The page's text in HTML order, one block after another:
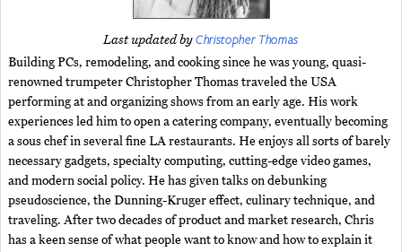
Last updated byChristopher Thomas
Building PCs, remodeling, and cooking since he was young, quasi-
renowned trumpeter Christopher Thomas traveled the USA
performing at and organizing shows from an early age. His work
experiences led him to open a catering company, eventually becoming
a sous chef in several fine LA restaurants. He enjoys all sorts of barely
necessary gadgets, specialty computing, cutting-edge video games,
and modern social policy. He has given talks on debunking
pseudoscience, the Dunning-Kruger effect, culinary technique, and
traveling. After two decades of product and market research, Chris
has a keen sense of what people want to know and how to explain it